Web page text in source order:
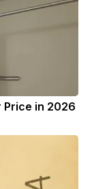
Price in 2026